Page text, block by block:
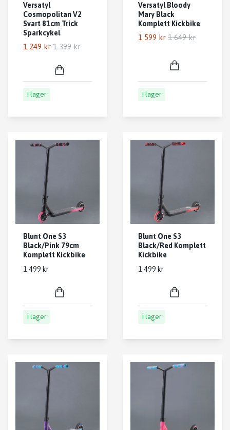
Versatyl
Cosmopolitan V2
Svart 81cm Trick
Sparkcykel
1 249 kr 1 399 kr
I lager
Versatyl Bloody
Mary Black
Komplett Kickbike
1 599 kr 1 649 kr
I lager
Blunt One S3
Black/Pink 79cm
Komplett Kickbike
1 499 kr
I lager
Blunt One S3
Black/Red Komplett
Kickbike
1 499 kr
I lager